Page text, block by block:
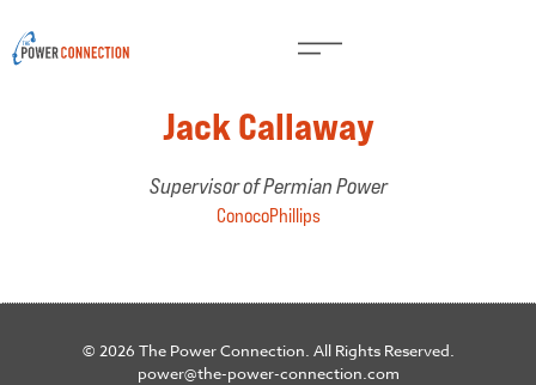
Jack Callaway
Supervisor of Permian Power
ConocoPhillips
© 2026 The Power Connection. All Rights Reserved.
power@the-power-connection.com